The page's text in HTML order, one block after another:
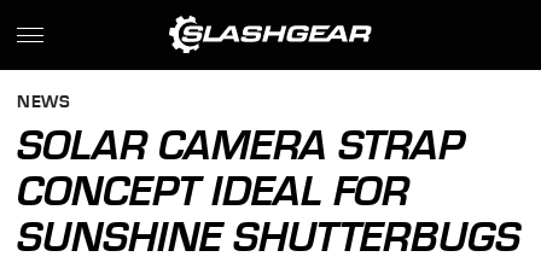
NEWS
SOLAR CAMERA STRAP
CONCEPT IDEAL FOR
SUNSHINE SHUTTERBUGS